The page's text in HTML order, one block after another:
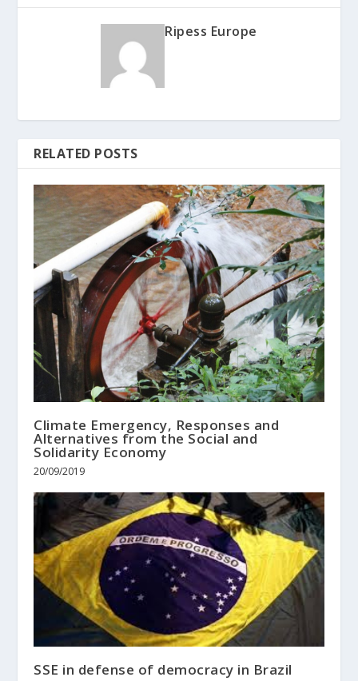
Ripess Europe
RELATED POSTS
Climate Emergency, Responses and
Alternatives from the Social and
Solidarity Economy
20/09/2019
SSE in defense of democracy in Brazil